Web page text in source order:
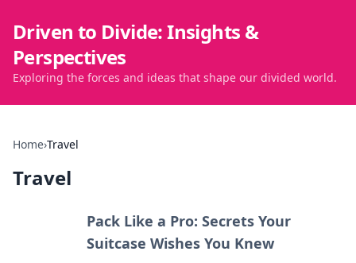
Driven to Divide: Insights &
Perspectives
Exploring the forces and ideas that shape our divided world.
Home›Travel
Travel
Pack Like a Pro: Secrets Your
Suitcase Wishes You Knew